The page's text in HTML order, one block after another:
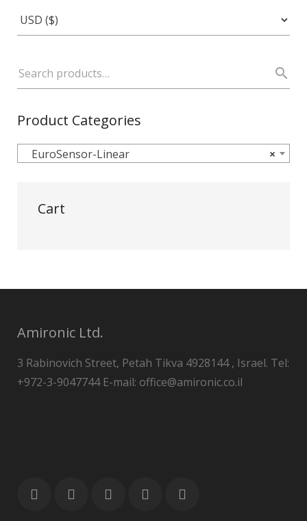
Product Categories
×
EuroSensor-Linear
Cart
Amironic Ltd.
3 Rabinovich Street, Petah Tikva 4928144 , Israel. Tel:
+972-3-9047744 E-mail: office@amironic.co.il